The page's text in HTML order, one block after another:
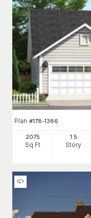
Plan #178-1386
2075
Sq Ft
1.5
Story